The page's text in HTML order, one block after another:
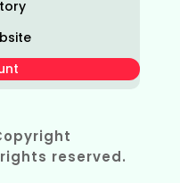
reserved.